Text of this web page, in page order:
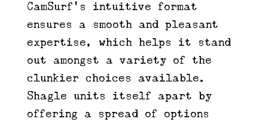
CamSurf’s intuitive format
ensures a smooth and pleasant
expertise, which helps it stand
out amongst a variety of the
clunkier choices available.
Shagle units itself apart by
offering a spread of options